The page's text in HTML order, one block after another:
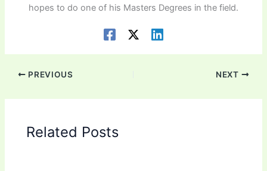
hopes to do one of his Masters Degrees in the field.
PREVIOUS NEXT
Related Posts